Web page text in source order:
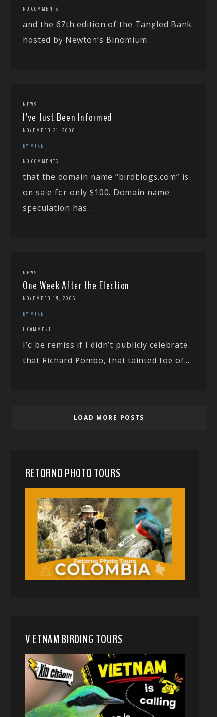
NO COMMENTS
and the 67th edition of the Tangled Bank
hosted by Newton’s Binomium.
NEWS
I’ve Just Been Informed
NOVEMBER 21, 2006
BY MIKE
NO COMMENTS
that the domain name “birdblogs.com” is
on sale for only $100. Domain name
speculation has...
NEWS
One Week After the Election
NOVEMBER 14, 2006
BY MIKE
1 COMMENT
I’d be remiss if I didn’t publicly celebrate
that Richard Pombo, that tainted foe of...
LOAD MORE POSTS
RETORNO PHOTO TOURS
VIETNAM BIRDING TOURS